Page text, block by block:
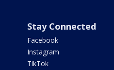
Stay Connected
Facebook
Instagram
TikTok